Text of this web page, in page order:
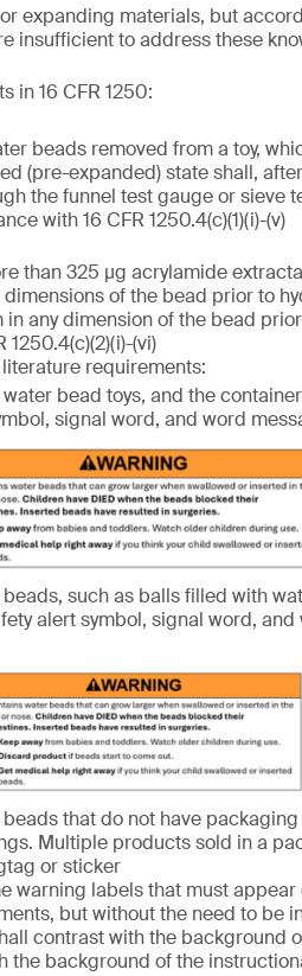
expanding materials, but
insufficient to address these
in 16 CFR 1250:
beads removed from a toy,
(pre-expanded) state shall,
the funnel test gauge or sieve
with 16 CFR 1250.4(c)(1)(i)-(v)
than 325 µg acrylamide
of the bead prior to
any dimension of the bead
(vi)
requirements:
bead toys, and the
signal word, and word
such as balls filled with
alert symbol, signal word,
that do not have
Multiple products sold in a
or sticker
warning labels that must
but without the need to be
contrast with the background
the background of the